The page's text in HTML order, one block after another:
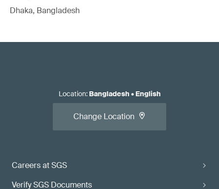
Dhaka, Bangladesh
Careers at SGS
Verify SGS Documents
Location: Bangladesh • English
Change Location